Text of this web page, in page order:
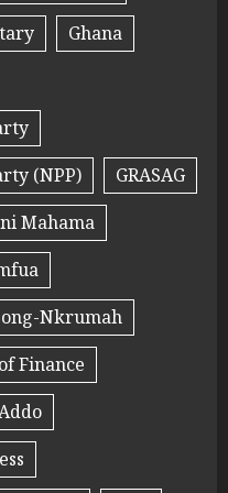
Ghana
(NPP)
GRASAG
Mahama
Nkrumah
Finance